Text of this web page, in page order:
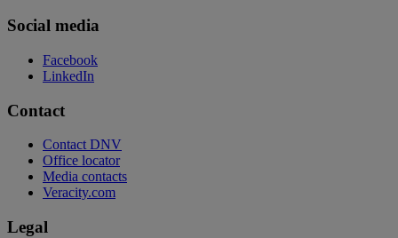
Social media
Facebook
LinkedIn
Contact
Contact DNV
Office locator
Media contacts
Veracity.com
Legal